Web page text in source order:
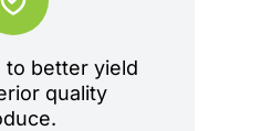
to better yield
quality